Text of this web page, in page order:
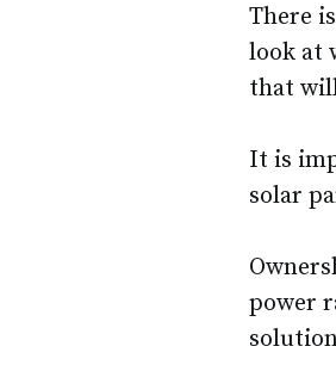
There
look at
that
It is
solar
power